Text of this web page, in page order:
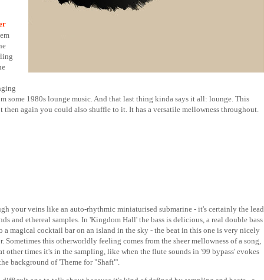
some 1980s lounge music. And that last thing kinda says it all: lounge. This
again you could also shuffle to it. It has a versatile mellowness throughout.
your veins like an auto-rhythmic miniaturised submarine - it's certainly the lead
and ethereal samples. In 'Kingdom Hall' the bass is delicious, a real double bass
magical cocktail bar on an island in the sky - the beat in this one is very nicely
this otherworldly feeling comes from the sheer mellowness of a song,
other times it's in the sampling, like when the flute sounds in '99 bypass' evokes
background of 'Theme for "Shaft"'.